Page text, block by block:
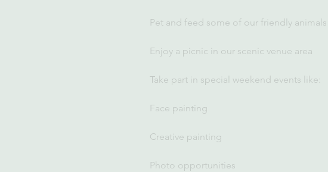
Pet and feed some of our friendly animals
Enjoy a picnic in our scenic venue area
Take part in special weekend events like:
Face painting
Creative painting
Photo opportunities